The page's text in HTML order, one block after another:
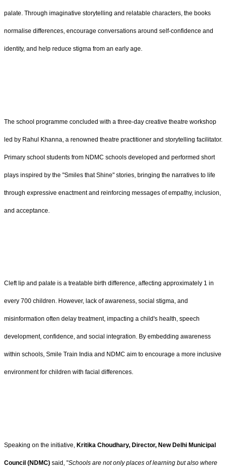
palate. Through imaginative storytelling and relatable characters, the books
normalise differences, encourage conversations around self-confidence and
identity, and help reduce stigma from an early age.
The school programme concluded with a three-day creative theatre workshop
led by Rahul Khanna, a renowned theatre practitioner and storytelling facilitator.
Primary school students from NDMC schools developed and performed short
plays inspired by the "Smiles that Shine" stories, bringing the narratives to life
through expressive enactment and reinforcing messages of empathy, inclusion,
and acceptance.
Cleft lip and palate is a treatable birth difference, affecting approximately 1 in
every 700 children. However, lack of awareness, social stigma, and
misinformation often delay treatment, impacting a child's health, speech
development, confidence, and social integration. By embedding awareness
within schools, Smile Train India and NDMC aim to encourage a more inclusive
environment for children with facial differences.
Speaking on the initiative, Kritika Choudhary, Director, New Delhi Municipal
Council (NDMC) said, "Schools are not only places of learning but also where